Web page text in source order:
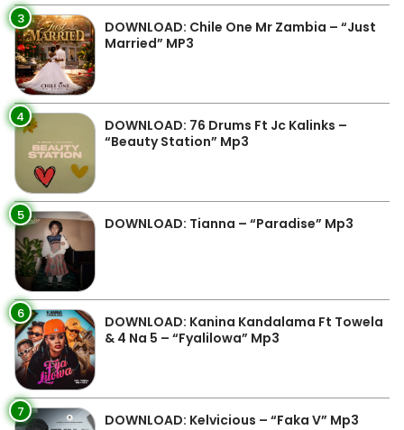
3
DOWNLOAD: Chile One Mr Zambia – “Just
Married” MP3
4
DOWNLOAD: 76 Drums Ft Jc Kalinks –
“Beauty Station” Mp3
5 DOWNLOAD: Tianna – “Paradise” Mp3
6
DOWNLOAD: Kanina Kandalama Ft Towela
& 4 Na 5 – “Fyalilowa” Mp3
7 DOWNLOAD: Kelvicious – “Faka V” Mp3